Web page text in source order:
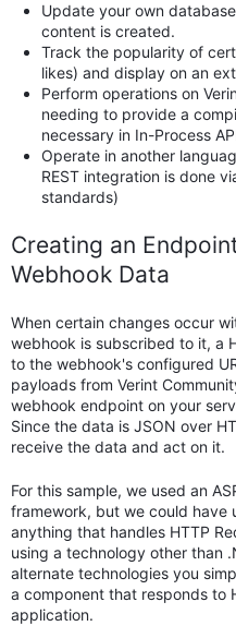
Update your own
content is created.
Track the popularity of
likes) and display on an
Perform operations on
needing to provide a
necessary in In-Process
Operate in another
REST integration is done
standards)
Creating an
Webhook Data
When certain changes occur
webhook is subscribed to it, a
to the webhook's configured
payloads from Verint
webhook endpoint on your
Since the data is JSON over
receive the data and act on it.
For this sample, we used an
framework, but we could have
anything that handles HTTP
using a technology other than
alternate technologies you
a component that responds to
application.